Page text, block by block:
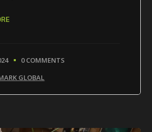
0 COMMENTS
GLOBAL